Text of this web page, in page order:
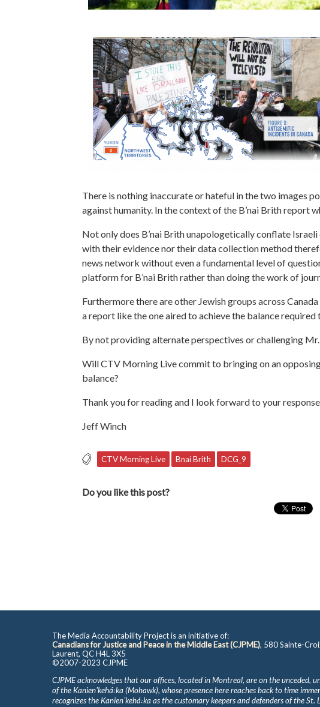
There is nothing inaccurate or hateful in the two images
against humanity. In the context of the B’nai Brith report
Not only does B’nai Brith unapologetically conflate
with their evidence nor their data collection method
news network without even a fundamental level of
platform for B’nai Brith rather than doing the work of
Furthermore there are other Jewish groups across
a report like the one aired to achieve the balance
By not providing alternate perspectives or challenging
Will CTV Morning Live commit to bringing on an
balance?
Thank you for reading and I look forward to your
Jeff Winch
CTV Morning Live Bnai Brith DCG_9
Do you like this post?
The Media Accountability Project is an initiative of:
Canadians for Justice and Peace in the Middle East (CJPME), 580 Sainte-
Laurent, QC H4L 3X5
©2007-2023 CJPME
CJPME acknowledges that our offices, located in Montreal, are on the unceded,
of the Kanienʼkehá꞉ka (Mohawk), whose presence here reaches back to time
recognizes the Kanienʼkehá꞉ka as the customary keepers and defenders of the St.